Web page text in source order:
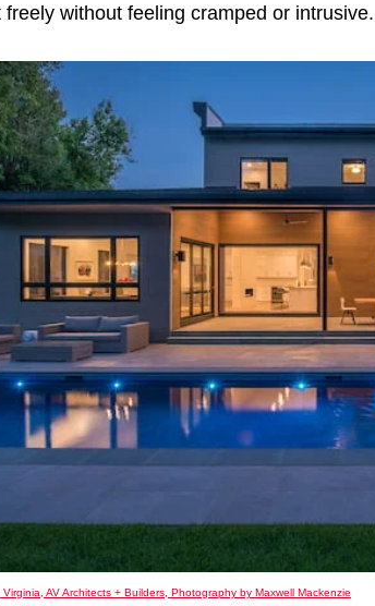
freely without feeling cramped or intrusive.
AV Architects + Builders, Photography by Maxwell Mackenzie